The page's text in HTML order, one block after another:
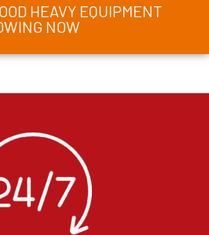
HEAVY EQUIPMENT
NOW